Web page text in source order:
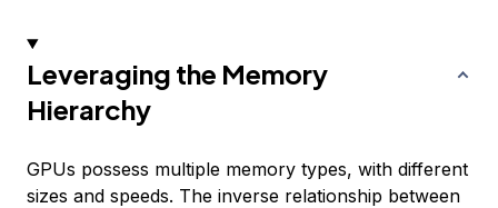
Leveraging the Memory
Hierarchy
GPUs possess multiple memory types, with different
sizes and speeds. The inverse relationship between